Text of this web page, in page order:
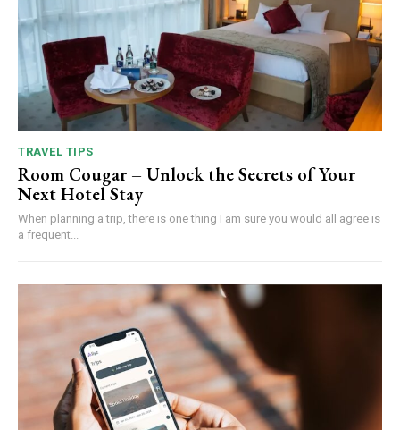
TRAVEL TIPS
Room Cougar – Unlock the Secrets of Your
Next Hotel Stay
When planning a trip, there is one thing I am sure you would all agree is
a frequent...